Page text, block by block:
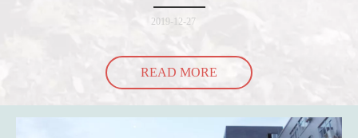
into the bag so it would threaten to spill all of its contents in the p
2019-12-27
READ MORE